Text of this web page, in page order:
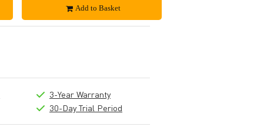
Add to Basket
3-Year Warranty
30-Day Trial Period